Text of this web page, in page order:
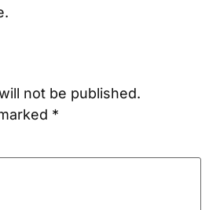
not be published.
*